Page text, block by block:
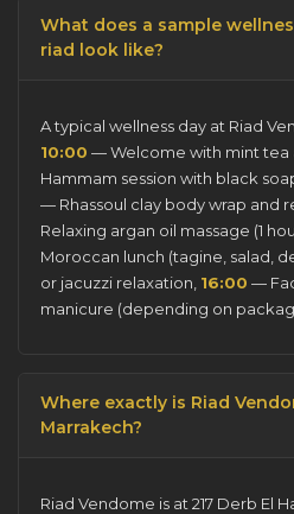
What does a sample
riad look like?
A typical wellness day at Riad
10:00 — Welcome with mint tea
Hammam session with black
— Rhassoul clay body wrap and
Relaxing argan oil massage (1
Moroccan lunch (tagine, salad,
or jacuzzi relaxation, 16:00 —
manicure (depending on
Where exactly is Riad
Marrakech?
Riad Vendome is at 217 Derb El